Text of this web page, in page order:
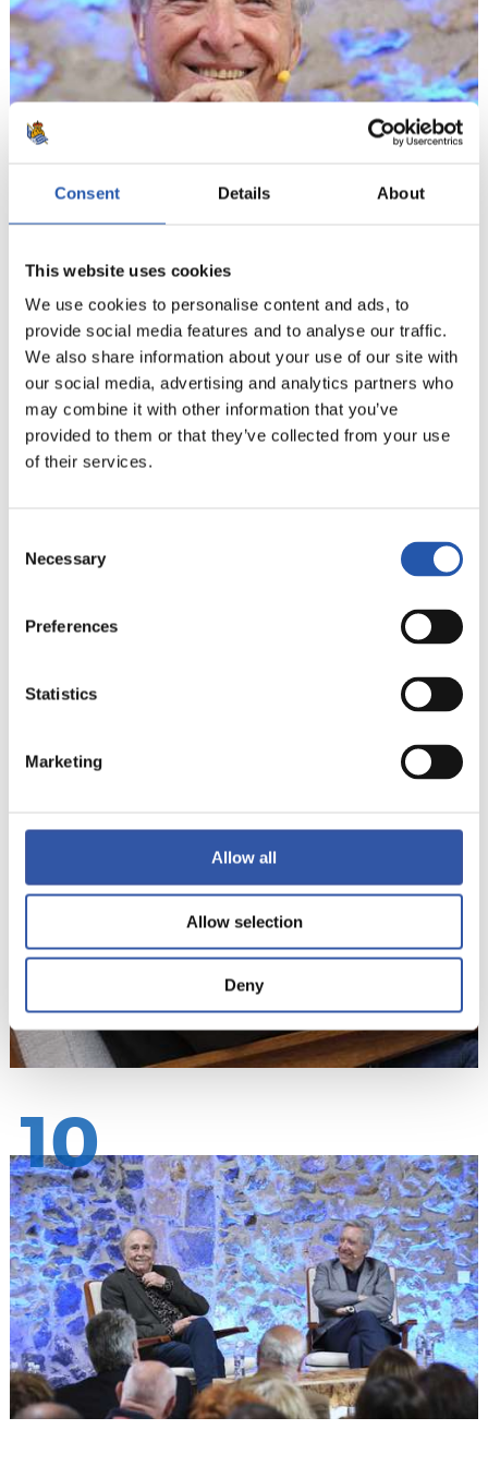
Consent Details About
This website uses cookies
We use cookies to personalise content and ads, to
provide social media features and to analyse our traffic.
We also share information about your use of our site with
our social media, advertising and analytics partners who
may combine it with other information that you’ve
provided to them or that they’ve collected from your use
of their services.
Selection
Necessary
Preferences
Statistics
Marketing
Allow all
Allow selection
Deny
9
10